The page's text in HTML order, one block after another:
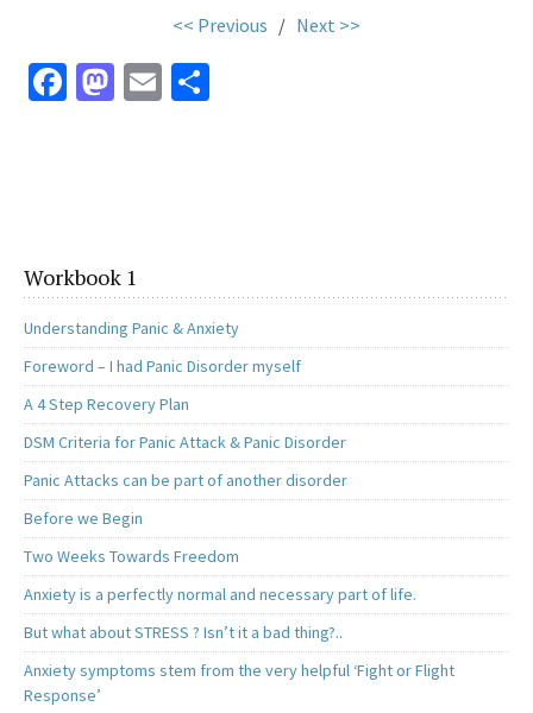
<< Previous / Next >>
Fa
k
M
n
E
Workbook 1
Understanding Panic & Anxiety
Foreword – I had Panic Disorder myself
A 4 Step Recovery Plan
DSM Criteria for Panic Attack & Panic Disorder
Panic Attacks can be part of another disorder
Before we Begin
Two Weeks Towards Freedom
Anxiety is a perfectly normal and necessary part of life.
But what about STRESS ? Isn’t it a bad thing?..
Anxiety symptoms stem from the very helpful ‘Fight or Flight
Response’